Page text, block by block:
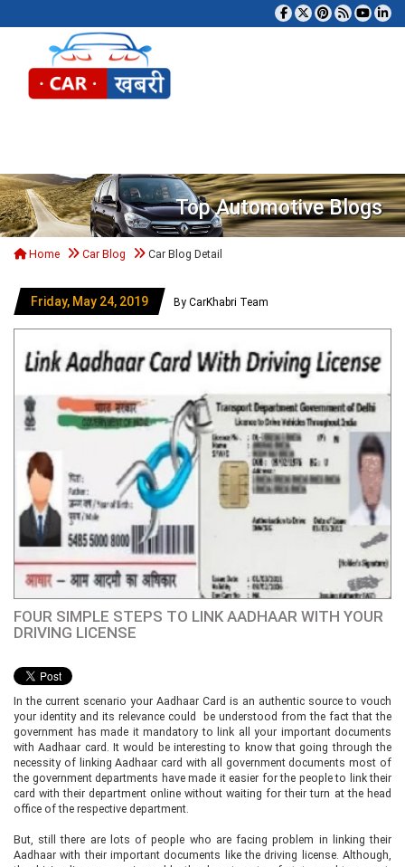
Top Automotive Blogs
Home Car Blog Car Blog Detail
Friday, May 24, 2019 By CarKhabri Team
FOUR SIMPLE STEPS TO LINK AADHAAR WITH YOUR
DRIVING LICENSE
In the current scenario your Aadhaar Card is an authentic source to vouch
your identity and its relevance could be understood from the fact that the
government has made it mandatory to link all your important documents
with Aadhaar card. It would be interesting to know that going through the
necessity of linking Aadhaar card with all government documents most of
the government departments have made it easier for the people to link their
card with their department online without waiting for their turn at the head
office of the respective department.
But, still there are lots of people who are facing problem in linking their
Aadhaar with their important documents like the driving license. Although,